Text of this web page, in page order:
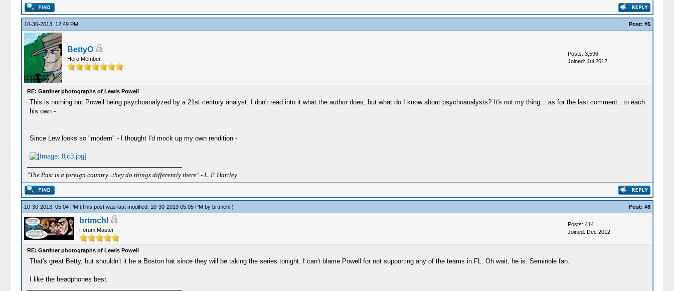
10-30-2013, 12:49 PM Post: #5
BettyO
Hero Member
Posts: 3,596
Joined: Jul 2012
RE: Gardner photographs of Lewis Powell
This is nothing but Powell being psychoanalyzed by a 21st century analyst. I don't read into it what the author does, but what do I know about psychoanalysts? It's not my thing....as for the last comment...to each
his own -
Since Lew looks so "modern" - I thought I'd mock up my own rendition -
"The Past is a foreign country...they do things differently there" - L. P. Hartley
10-30-2013, 05:04 PM (This post was last modified: 10-30-2013 05:05 PM by brtmchl.) Post: #6
brtmchl
Forum Master
Posts: 414
Joined: Dec 2012
RE: Gardner photographs of Lewis Powell
That's great Betty, but shouldn't it be a Boston hat since they will be taking the series tonight. I can't blame Powell for not supporting any of the teams in FL. Oh wait, he is. Seminole fan.
I like the headphones best.